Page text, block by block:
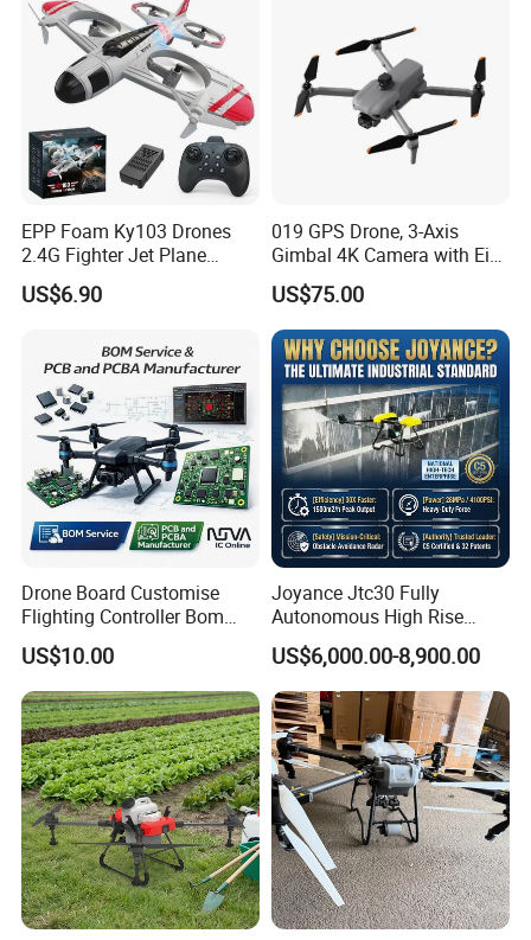
EPP Foam Ky103 Drones
2.4G Fighter Jet Plane
Airplane Altitude Hold
Remote Control RC Uav
US$6.90
019 GPS Drone, 3-Axis
Gimbal 4K Camera with Eis,
Long Range 6km Remote
Control
US$75.00
Drone Board Customise
Flighting Controller Bom
List Service Components
List PCB PCBA Production
Customise
US$10.00
Joyance Jtc30 Fully
Autonomous High Rise
Building Cleaning Drone
Heavy Duty Professional
Washing Uav
US$6,000.00-8,900.00